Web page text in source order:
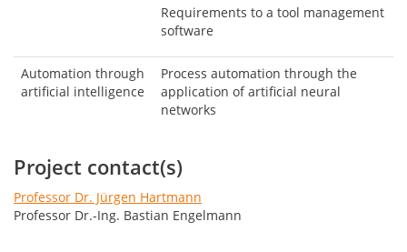
Requirements to a tool management
software
Automation through
artificial intelligence
Process automation through the
application of artificial neural
networks
Project contact(s)
Professor Dr. Jürgen Hartmann
Professor Dr.-Ing. Bastian Engelmann